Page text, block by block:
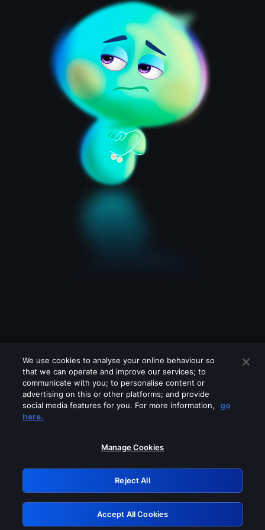
Please turn off any of these services
GRN: 0.2c623017.1786046947.ddbeed5
Retry
We use cookies to analyse your online behaviour so
that we can operate and improve our services; to
communicate with you; to personalise content or
advertising on this or other platforms; and provide
social media features for you. For more information,
go
here.
Manage Cookies
Reject All
Accept All Cookies